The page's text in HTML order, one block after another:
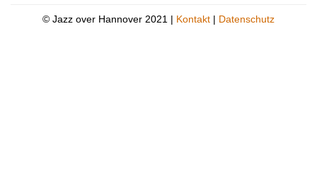
© Jazz over Hannover 2021 | Kontakt | Datenschutz